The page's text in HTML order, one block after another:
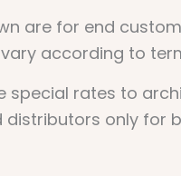
are for end
according to
special rates to
distributors only for